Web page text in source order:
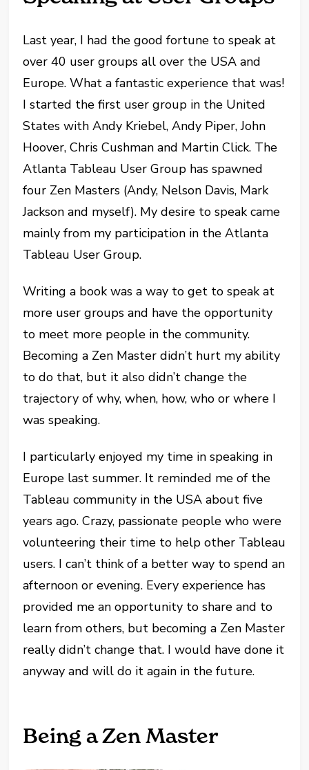
Last year, I had the good fortune to speak at
over 40 user groups all over the USA and
Europe. What a fantastic experience that was!
I started the first user group in the United
States with Andy Kriebel, Andy Piper, John
Hoover, Chris Cushman and Martin Click. The
Atlanta Tableau User Group has spawned
four Zen Masters (Andy, Nelson Davis, Mark
Jackson and myself). My desire to speak came
mainly from my participation in the Atlanta
Tableau User Group.
Writing a book was a way to get to speak at
more user groups and have the opportunity
to meet more people in the community.
Becoming a Zen Master didn’t hurt my ability
to do that, but it also didn’t change the
trajectory of why, when, how, who or where I
was speaking.
I particularly enjoyed my time in speaking in
Europe last summer. It reminded me of the
Tableau community in the USA about five
years ago. Crazy, passionate people who were
volunteering their time to help other Tableau
users. I can’t think of a better way to spend an
afternoon or evening. Every experience has
provided me an opportunity to share and to
learn from others, but becoming a Zen Master
really didn’t change that. I would have done it
anyway and will do it again in the future.
Being a Zen Master